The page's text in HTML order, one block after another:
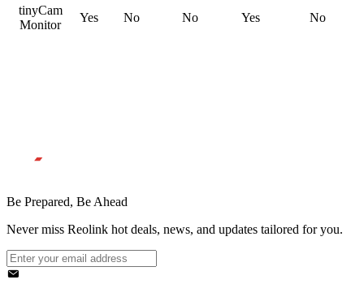
tinyCam
Monitor
Yes No No Yes No
Be Prepared, Be Ahead
Never miss Reolink hot deals, news, and updates tailored for you.